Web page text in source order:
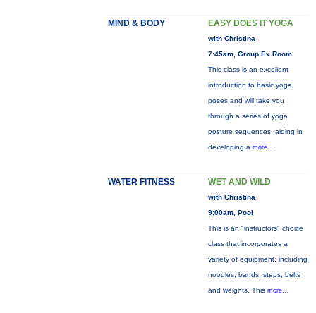
MIND & BODY EASY DOES IT YOGA
with Christina
7:45am, Group Ex Room
This class is an excellent
introduction to basic yoga
poses and will take you
through a series of yoga
posture sequences, aiding in
developing a more...
WATER FITNESS WET AND WILD
with Christina
9:00am, Pool
This is an "instructors" choice
class that incorporates a
variety of equipment: including
noodles, bands, steps, belts
and weights. This more...